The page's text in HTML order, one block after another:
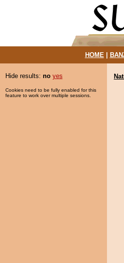
HOME|
Hide results: no yes
Cookies need to be fully enabled for this
feature to work over multiple sessions.